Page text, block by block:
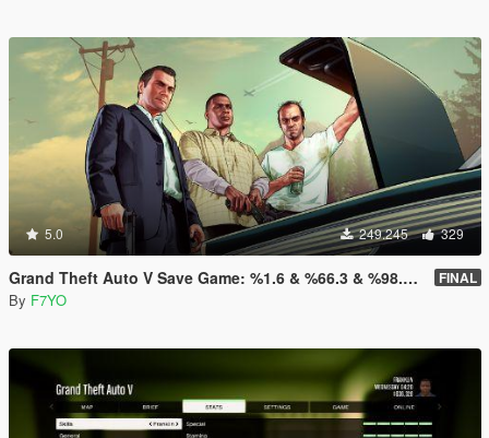
5.0 249.245 329
Grand Theft Auto V Save Game: %1.6 & %66.3 & %98.8 & %100 FINAL
By F7YO